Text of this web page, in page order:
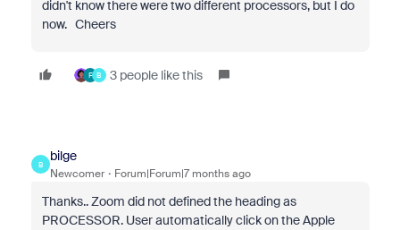
didn't know there were two different processors, but I do
now. Cheers
F B 3 people like this
B
bilge
Newcomer Forum|Forum|7 months ago
Thanks.. Zoom did not defined the heading as
PROCESSOR. User automatically click on the Apple